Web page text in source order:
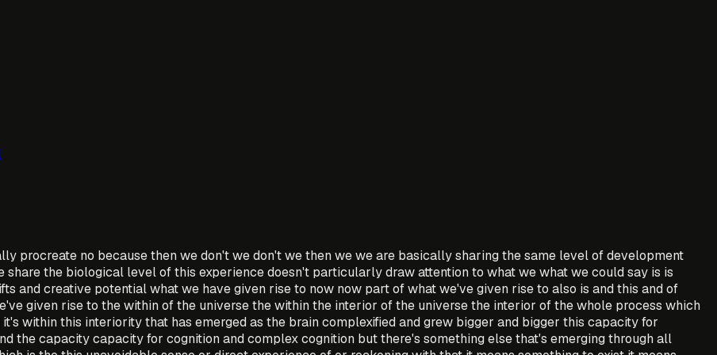
procreate no because then we don't we don't we then we we are basically sharing the same level of development
share the biological level of this experience doesn't particularly draw attention to what we what we could say is is
and creative potential what we have given rise to now now part of what we've given rise to also is and this and of
given rise to the within of the universe the within the interior of the universe the interior of the whole process which
within this interiority that has emerged as the brain complexified and grew bigger and bigger this capacity for
the capacity capacity for cognition and complex cognition but there's something else that's emerging through all